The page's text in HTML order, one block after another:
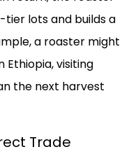
lots and builds a
a roaster might
Ethiopia, visiting
the next harvest
Trade